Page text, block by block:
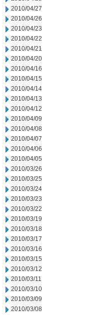
2010/04/27
2010/04/26
2010/04/23
2010/04/22
2010/04/21
2010/04/20
2010/04/16
2010/04/15
2010/04/14
2010/04/13
2010/04/12
2010/04/09
2010/04/08
2010/04/07
2010/04/06
2010/04/05
2010/03/26
2010/03/25
2010/03/24
2010/03/23
2010/03/22
2010/03/19
2010/03/18
2010/03/17
2010/03/16
2010/03/15
2010/03/12
2010/03/11
2010/03/10
2010/03/09
2010/03/08